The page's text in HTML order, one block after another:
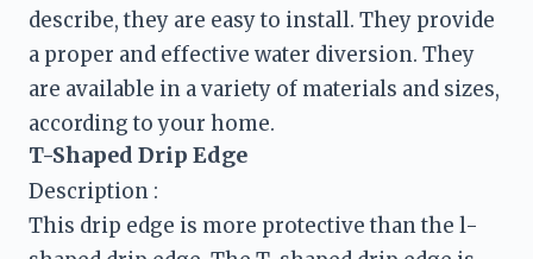
describe, they are easy to install. They provide
a proper and effective water diversion. They
are available in a variety of materials and sizes,
T-Shaped Drip Edge
Description :
This drip edge is more protective than the l-